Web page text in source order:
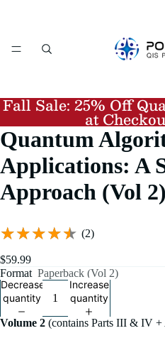
Fall Sale:25% Off
at
Quantum
Applications: A
Approach (Vol
★★★★★
★★★★★ (2)
$59.99
Format Paperback (Vol 2)
Decrease
quantity
Increase
quantity
Volume 2 (contains Parts III & IV +